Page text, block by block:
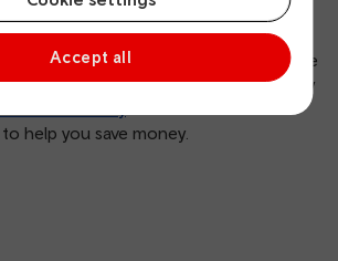
Accept all
must visit if you’re in the area.
is less than a 10-minute walk from the
harbour. Stop putting off that family
help you save money.